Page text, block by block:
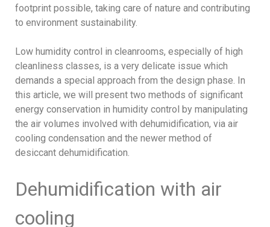
footprint possible, taking care of nature and contributing
to environment sustainability.
Low humidity control in cleanrooms, especially of high
cleanliness classes, is a very delicate issue which
demands a special approach from the design phase. In
this article, we will present two methods of significant
energy conservation in humidity control by manipulating
the air volumes involved with dehumidification, via air
cooling condensation and the newer method of
desiccant dehumidification.
Dehumidification with air
cooling